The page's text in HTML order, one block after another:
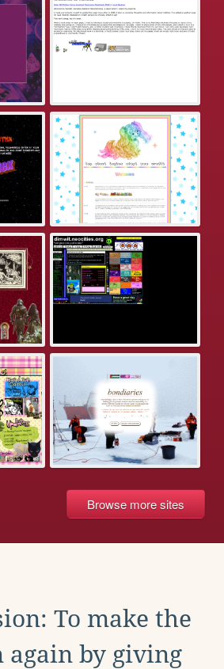
Browse more sites
To make the
again by giving